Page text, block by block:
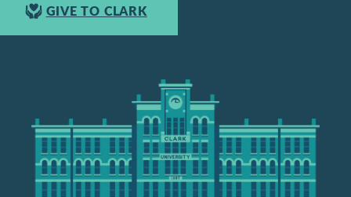
GIVE TO CLARK